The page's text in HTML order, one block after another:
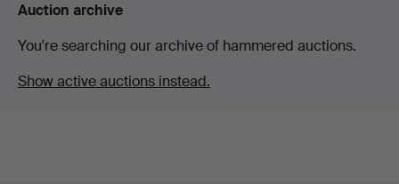
Auction archive
You're searching our archive of hammered auctions.
Show active auctions instead.